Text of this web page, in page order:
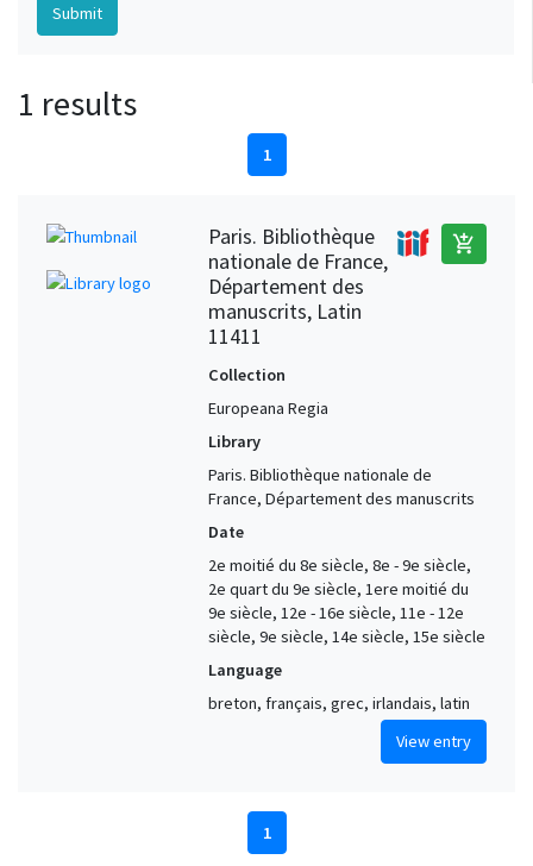
1 results
1
Paris. Bibliothèque
nationale de France,
Département des
manuscrits, Latin
11411
add_shopping_cart
Collection
Europeana Regia
Library
Paris. Bibliothèque nationale de
France, Département des manuscrits
Date
2e moitié du 8e siècle, 8e - 9e siècle,
2e quart du 9e siècle, 1ere moitié du
9e siècle, 12e - 16e siècle, 11e - 12e
siècle, 9e siècle, 14e siècle, 15e siècle
Language
breton, français, grec, irlandais, latin
View entry
1